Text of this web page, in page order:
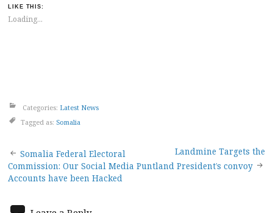
LIKE THIS:
Loading...
Categories: Latest News
Tagged as: Somalia
Post
navigation
Somalia Federal Electoral
Commission: Our Social Media
Accounts have been Hacked
Landmine Targets the
Puntland President’s convoy